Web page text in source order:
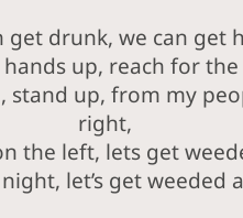
get drunk, we can get
up, reach for the
stand up, from my
right,
the left, lets get
let’s get weeded